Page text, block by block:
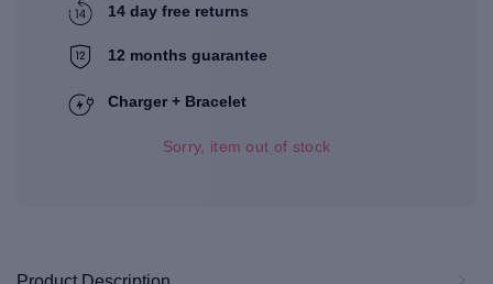
14 day free returns
12 months guarantee
Charger + Bracelet
Sorry, item out of stock